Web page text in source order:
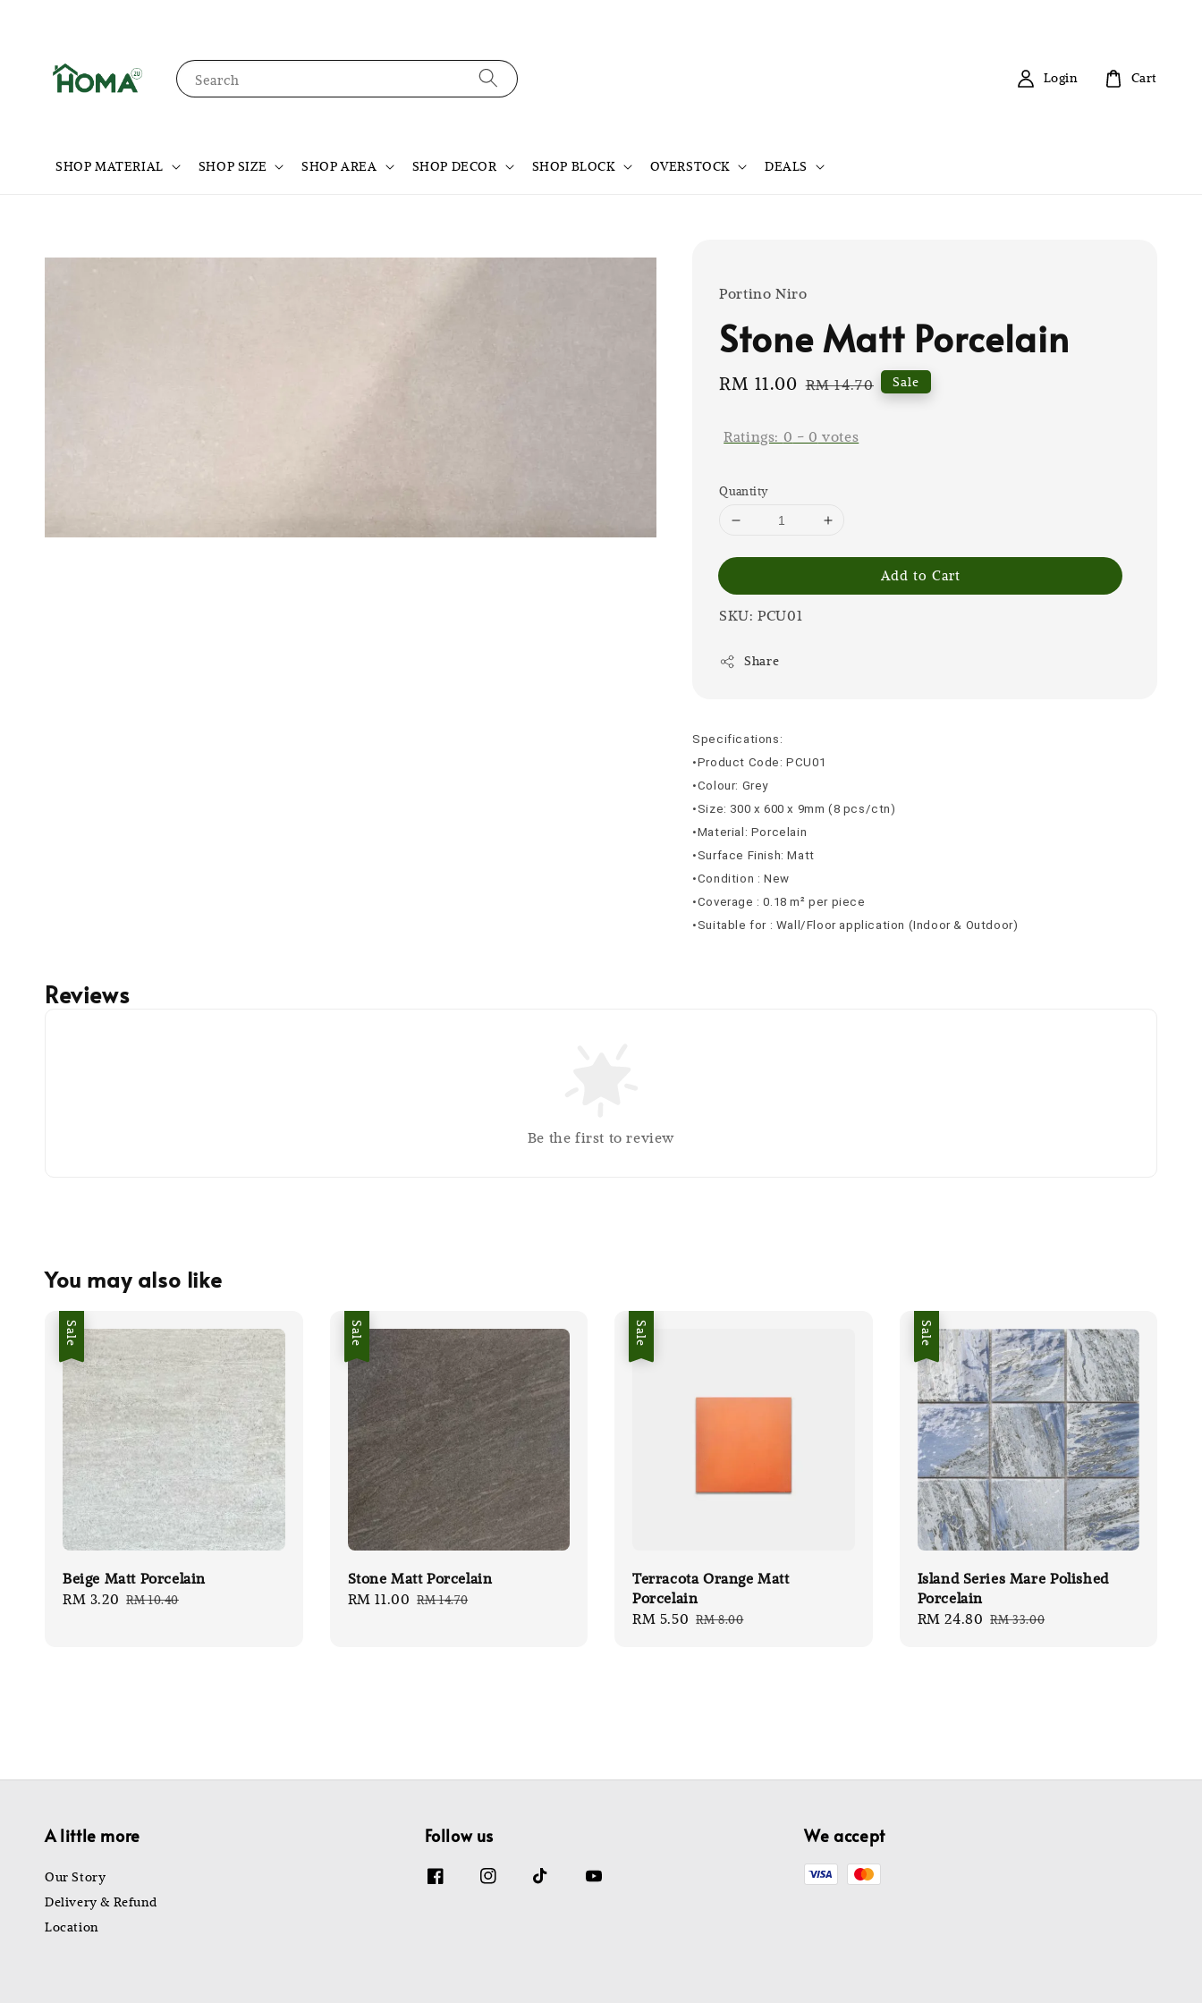
Search
SHOP MATERIAL SHOP SIZE SHOP AREA SHOP DECOR SHOP BLOCK OVERSTOCK DEALS
Login Cart
Portino Niro
Stone Matt Porcelain
Sale
RM 11.00 Regular
RM 14.70 Sale
Ratings: 0 - 0 votes
Quantity
Add to Cart
SKU: PCU01
Share
Specifications:
•Product Code: PCU01
•Colour: Grey
•Size: 300 x 600 x 9mm (8 pcs/ctn)
•Material: Porcelain
•Surface Finish: Matt
•Condition : New
•Coverage : 0.18 m² per piece
•Suitable for : Wall/Floor application (Indoor & Outdoor)
Reviews
Be the first to review
You may also like
Sale
Beige Matt Porcelain
Sale
RM 3.20 Regular
RM 10.40
Sale
Stone Matt Porcelain
Sale
RM 11.00 Regular
RM 14.70
Sale
Terracota Orange Matt
Porcelain
Sale
RM 5.50 Regular
RM 8.00
Sale
Island Series Mare Polished
Porcelain
Sale
RM 24.80 Regular
RM 33.00
A little more
Our Story
Delivery & Refund
Location
Follow us We accept